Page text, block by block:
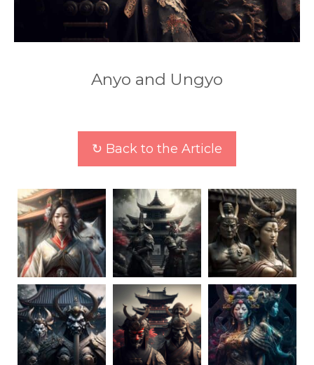
Anyo and Ungyo
↻ Back to the Article